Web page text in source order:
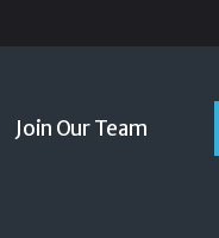
Join Our Team